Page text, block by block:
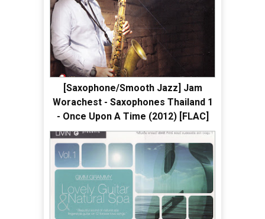
[Saxophone/Smooth Jazz] Jam
Worachest - Saxophones Thailand 1
- Once Upon A Time (2012) [FLAC]